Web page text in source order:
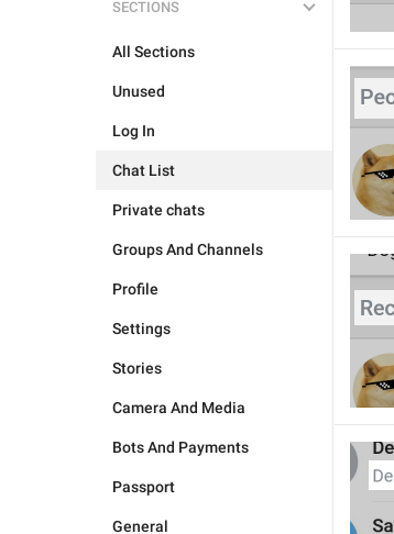
SECTIONS
All Sections
Unused
Log In
Chat List
Private chats
Groups And Channels
Profile
Settings
Stories
Camera And Media
Bots And Payments
Passport
General